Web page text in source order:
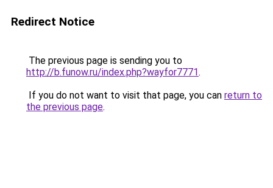
Redirect Notice
The previous page is sending you to
http://b.funow.ru/index.php?wayfor7771.
If you do not want to visit that page, you can return to
the previous page.